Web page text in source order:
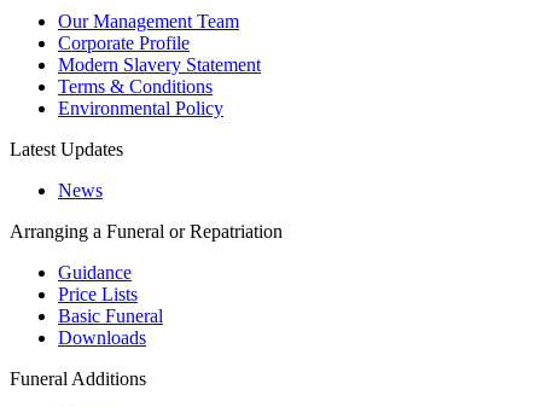
Our Management Team
Corporate Profile
Modern Slavery Statement
Terms & Conditions
Environmental Policy
Latest Updates
News
Arranging a Funeral or Repatriation
Guidance
Price Lists
Basic Funeral
Downloads
Funeral Additions